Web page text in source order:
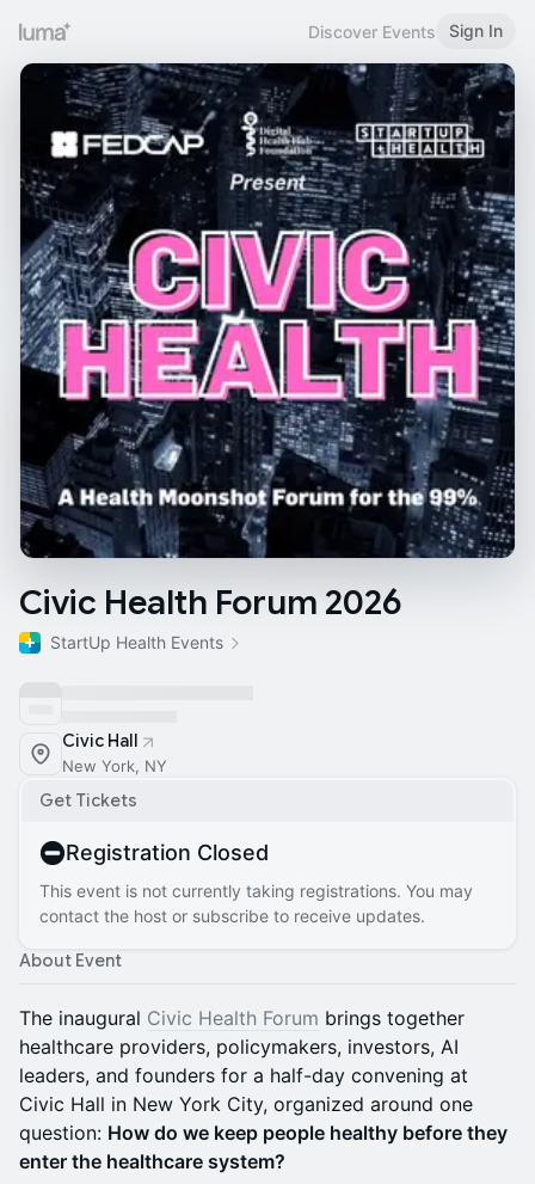
Discover Events Sign In
Civic Health Forum 2026
StartUp Health Events
Civic Hall
New York, NY
Get Tickets
Registration Closed
This event is not currently taking registrations. You may
contact the host or subscribe to receive updates.
About Event
The inaugural Civic Health Forum brings together
healthcare providers, policymakers, investors, AI
leaders, and founders for a half-day convening at
Civic Hall in New York City, organized around one
question: How do we keep people healthy before they
enter the healthcare system?